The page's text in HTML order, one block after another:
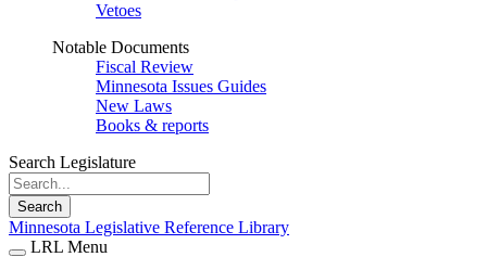
Vetoes
Notable Documents
Fiscal Review
Minnesota Issues Guides
New Laws
Books & reports
Search Legislature
Search
Minnesota Legislative Reference Library
LRL Menu